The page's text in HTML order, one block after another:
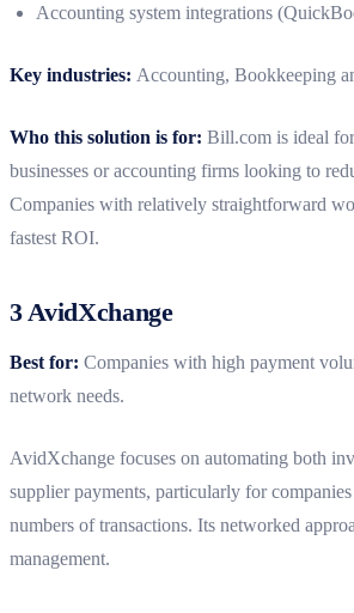
Accounting system integrations
Key industries: Accounting, Bookkeeping
Who this solution is for: Bill.com is ideal
businesses or accounting firms looking to
Companies with relatively straightforward
fastest ROI.
3 AvidXchange
Best for: Companies with high payment
network needs.
AvidXchange focuses on automating both
supplier payments, particularly for
numbers of transactions. Its networked
management.